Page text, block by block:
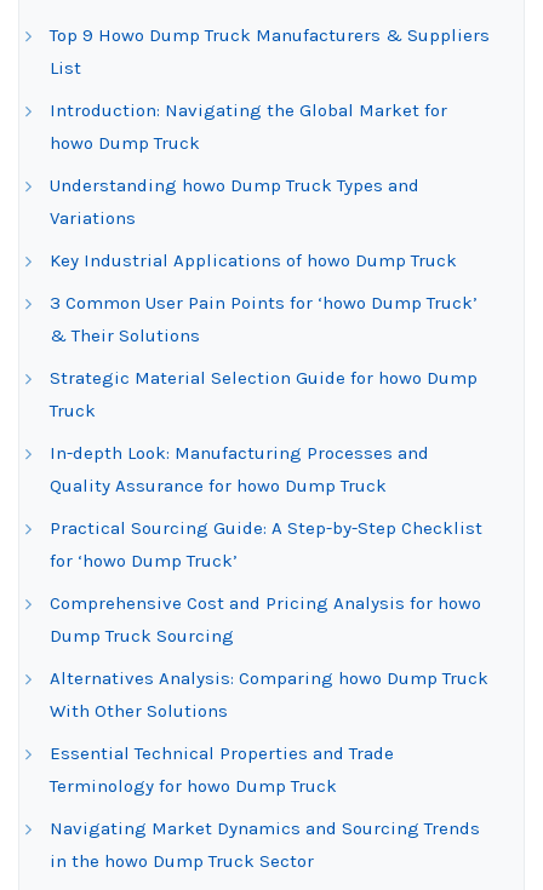
Top 9 Howo Dump Truck Manufacturers & Suppliers
List
Introduction: Navigating the Global Market for
howo Dump Truck
Understanding howo Dump Truck Types and
Variations
Key Industrial Applications of howo Dump Truck
3 Common User Pain Points for ‘howo Dump Truck’
& Their Solutions
Strategic Material Selection Guide for howo Dump
Truck
In-depth Look: Manufacturing Processes and
Quality Assurance for howo Dump Truck
Practical Sourcing Guide: A Step-by-Step Checklist
for ‘howo Dump Truck’
Comprehensive Cost and Pricing Analysis for howo
Dump Truck Sourcing
Alternatives Analysis: Comparing howo Dump Truck
With Other Solutions
Essential Technical Properties and Trade
Terminology for howo Dump Truck
Navigating Market Dynamics and Sourcing Trends
in the howo Dump Truck Sector